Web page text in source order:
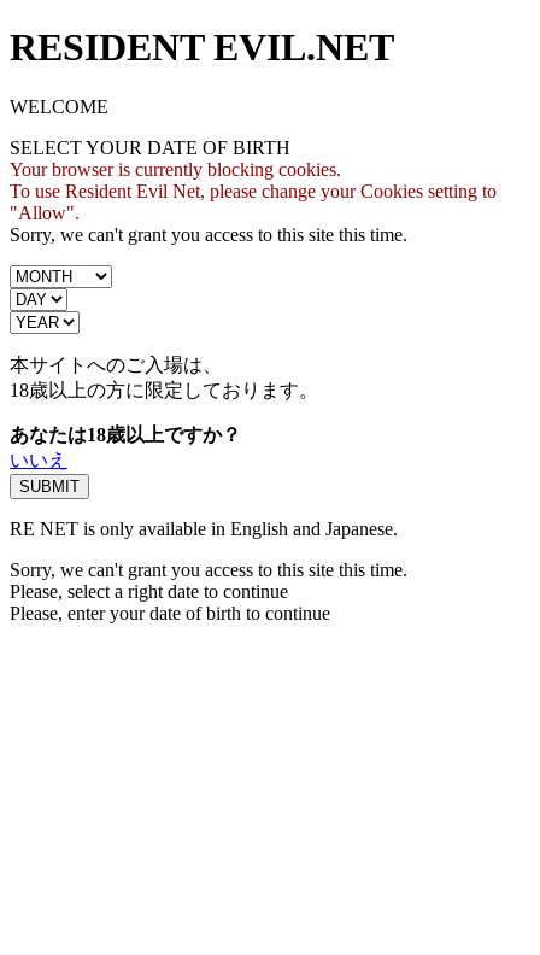
RESIDENT EVIL.NET
WELCOME
SELECT YOUR DATE OF BIRTH
Your browser is currently blocking cookies.
To use Resident Evil Net, please change your Cookies setting to
"Allow".
Sorry, we can't grant you access to this site this time.
本サイトへのご入場は、
18歳以上の方に限定しております。
あなたは18歳以上ですか？
いいえ
RE NET is only available in English and Japanese.
Sorry, we can't grant you access to this site this time.
Please, select a right date to continue
Please, enter your date of birth to continue